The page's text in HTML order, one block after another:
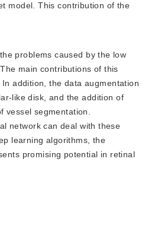
model. This contribution of the
problems caused by the low
main contributions of this
addition, the data augmentation
like disk, and the addition of
segmentation.
network can deal with these
learning algorithms, the
promising potential in retinal